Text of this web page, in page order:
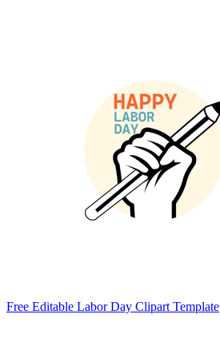
Free Editable Labor Day Clipart Template